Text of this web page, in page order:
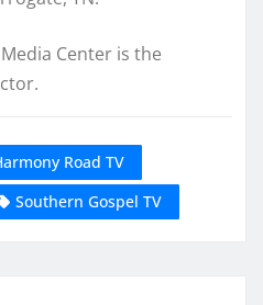
Center is the
Road TV
Southern Gospel TV